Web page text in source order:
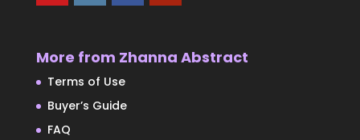
More from Zhanna Abstract
Terms of Use
Buyer’s Guide
FAQ